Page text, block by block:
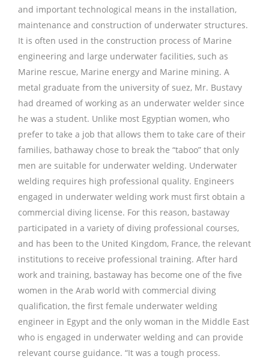
and important technological means in the installation,
maintenance and construction of underwater structures.
It is often used in the construction process of Marine
engineering and large underwater facilities, such as
Marine rescue, Marine energy and Marine mining. A
metal graduate from the university of suez, Mr. Bustavy
had dreamed of working as an underwater welder since
he was a student. Unlike most Egyptian women, who
prefer to take a job that allows them to take care of their
families, bathaway chose to break the “taboo” that only
men are suitable for underwater welding. Underwater
welding requires high professional quality. Engineers
engaged in underwater welding work must first obtain a
commercial diving license. For this reason, bastaway
participated in a variety of diving professional courses,
and has been to the United Kingdom, France, the relevant
institutions to receive professional training. After hard
work and training, bastaway has become one of the five
women in the Arab world with commercial diving
qualification, the first female underwater welding
engineer in Egypt and the only woman in the Middle East
who is engaged in underwater welding and can provide
relevant course guidance. “It was a tough process.